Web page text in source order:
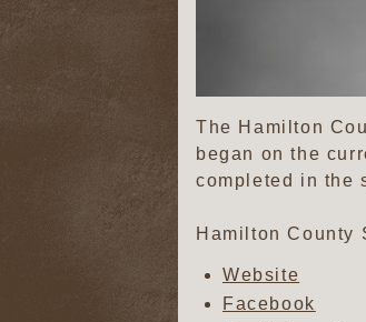
The Hamilton
began on the
completed in the
Hamilton County
Website
Facebook